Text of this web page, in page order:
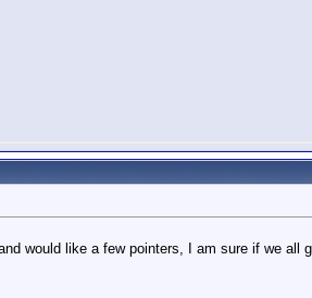
would like a few pointers, I am sure if we all